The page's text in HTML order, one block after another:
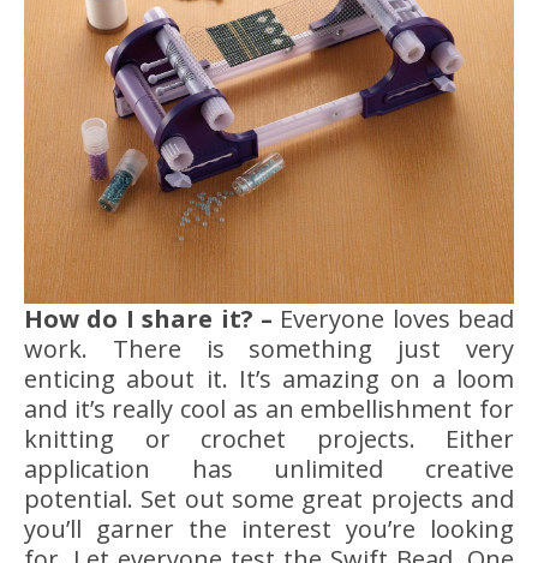
How do I share it? – Everyone loves bead
work. There is something just very
enticing about it. It’s amazing on a loom
and it’s really cool as an embellishment for
knitting or crochet projects. Either
application has unlimited creative
potential. Set out some great projects and
you’ll garner the interest you’re looking